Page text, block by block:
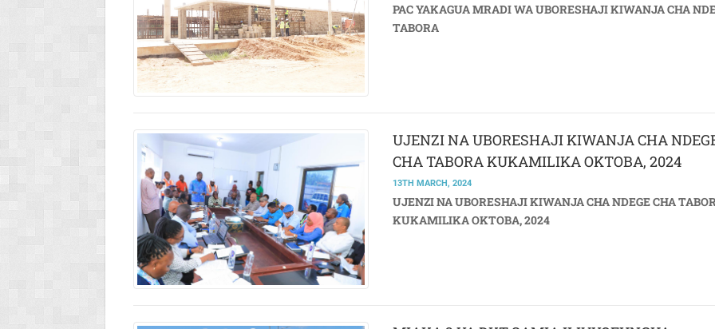
PAC YAKAGUA MRADI WA UBORESHAJI KIWANJA CHA
TABORA
UJENZI NA UBORESHAJI KIWANJA CHA
CHA TABORA KUKAMILIKA OKTOBA, 2024
13TH MARCH, 2024
UJENZI NA UBORESHAJI KIWANJA CHA NDEGE CHA
KUKAMILIKA OKTOBA, 2024